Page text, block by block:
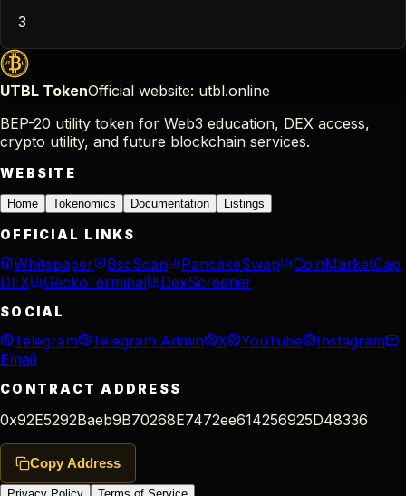
3
UTBL TokenOfficial website: utbl.online
BEP-20 utility token for Web3 education, DEX access,
crypto utility, and future blockchain services.
WEBSITE
Home Tokenomics Documentation Listings
OFFICIAL LINKS
Whitepaper BscScan PancakeSwap
CoinMarketCap
DEX
GeckoTerminal DexScreener
SOCIAL
Telegram Telegram Admin X YouTube
Instagram
Email
CONTRACT ADDRESS
0x92E5292Baeb9B70268E7472ee614256925D48336
Copy Address